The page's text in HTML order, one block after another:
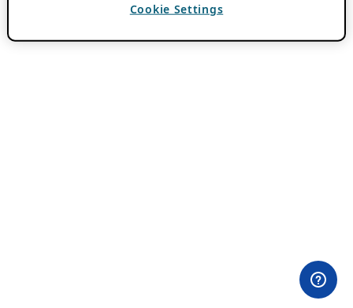
Cookie Settings